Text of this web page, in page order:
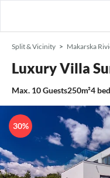
Split & Vicinity Makarska
Luxury Villa
Max. 10Guests250m²4
30%